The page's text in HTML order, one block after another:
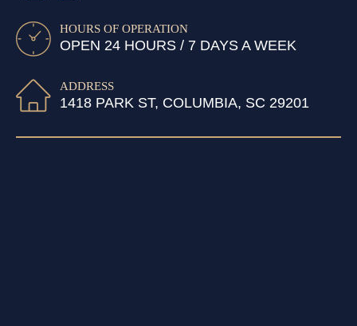
HOURS OF OPERATION
OPEN 24 HOURS / 7 DAYS A WEEK
ADDRESS
1418 PARK ST, COLUMBIA, SC 29201